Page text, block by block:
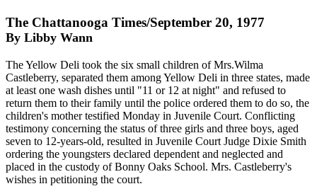
The Chattanooga Times/September 20, 1977
By Libby Wann
The Yellow Deli took the six small children of Mrs.Wilma
Castleberry, separated them among Yellow Deli in three states, made
at least one wash dishes until "11 or 12 at night" and refused to
return them to their family until the police ordered them to do so, the
children's mother testified Monday in Juvenile Court. Conflicting
testimony concerning the status of three girls and three boys, aged
seven to 12-years-old, resulted in Juvenile Court Judge Dixie Smith
ordering the youngsters declared dependent and neglected and
placed in the custody of Bonny Oaks School. Mrs. Castleberry's
wishes in petitioning the court.